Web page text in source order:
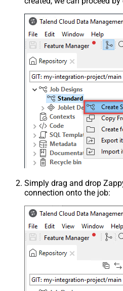
Simply drag and drop
connection onto the job: